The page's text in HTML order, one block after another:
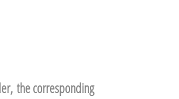
the corresponding